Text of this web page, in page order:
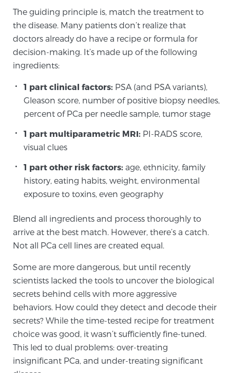
BlueLaser™ MRI imaging reveals an image of the
prostate that can’t be captured by standard biopsy or
ultrasound, allowing us to identify and target tumors
with unparalleled precision. Learn more
3T Multi-Parametric MRI – BlueLaser™
mpMRI for More Effective Active Surveillance
Prostatitis and CPPS Diagnosis
Whole Body MRI
MRI-Guided Biopsy vs. Fusion-Guided Biopsy
The guiding principle is, match the treatment to
the disease. Many patients don’t realize that
doctors already do have a recipe or formula for
decision-making. It’s made up of the following
ingredients:
1 part clinical factors: PSA (and PSA variants),
Gleason score, number of positive biopsy needles,
percent of PCa per needle sample, tumor stage
1 part multiparametric MRI: PI-RADS score,
visual clues
1 part other risk factors: age, ethnicity, family
history, eating habits, weight, environmental
exposure to toxins, even geography
Blend all ingredients and process thoroughly to
arrive at the best match. However, there’s a catch.
Not all PCa cell lines are created equal.
Some are more dangerous, but until recently
scientists lacked the tools to uncover the biological
secrets behind cells with more aggressive
behaviors. How could they detect and decode their
secrets? While the time-tested recipe for treatment
choice was good, it wasn’t sufficiently fine-tuned.
This led to dual problems: over-treating
insignificant PCa, and under-treating significant